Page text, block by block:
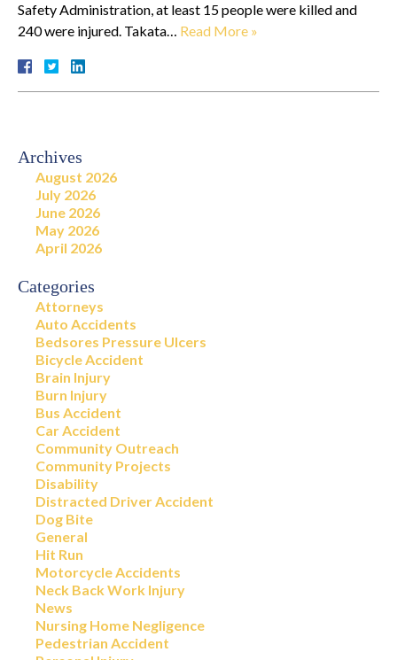
Safety Administration, at least 15 people were killed and
240 were injured. Takata… Read More »
Archives
August 2026
July 2026
June 2026
May 2026
April 2026
Categories
Attorneys
Auto Accidents
Bedsores Pressure Ulcers
Bicycle Accident
Brain Injury
Burn Injury
Bus Accident
Car Accident
Community Outreach
Community Projects
Disability
Distracted Driver Accident
Dog Bite
General
Hit Run
Motorcycle Accidents
Neck Back Work Injury
News
Nursing Home Negligence
Pedestrian Accident